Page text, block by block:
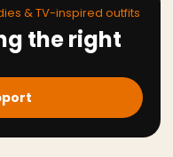
& TV-inspired outfits
the right